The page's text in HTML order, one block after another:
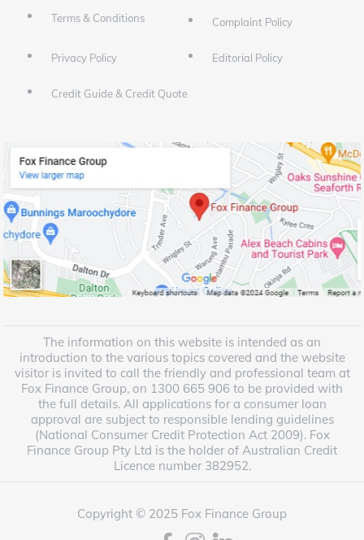
Terms & Conditions Complaint Policy
Privacy Policy Editorial Policy
Credit Guide & Credit Quote
The information on this website is intended as an
introduction to the various topics covered and the website
visitor is invited to call the friendly and professional team at
Fox Finance Group, on 1300 665 906 to be provided with
the full details. All applications for a consumer loan
approval are subject to responsible lending guidelines
(National Consumer Credit Protection Act 2009). Fox
Finance Group Pty Ltd is the holder of Australian Credit
Licence number 382952.
Copyright © 2025 Fox Finance Group